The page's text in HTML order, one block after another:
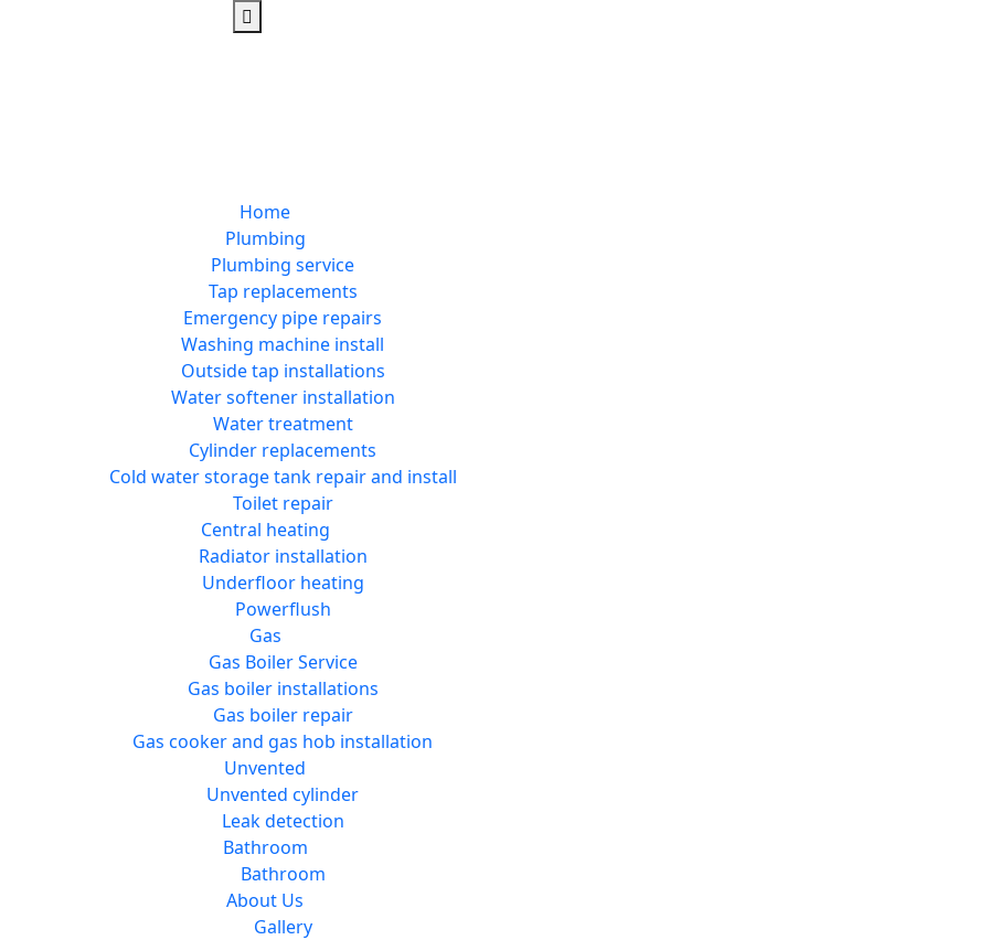
Home
Plumbing
Plumbing service
Tap replacements
Emergency pipe repairs
Washing machine install
Outside tap installations
Water softener installation
Water treatment
Cylinder replacements
Cold water storage tank repair and install
Toilet repair
Central heating
Radiator installation
Underfloor heating
Powerflush
Gas
Gas Boiler Service
Gas boiler installations
Gas boiler repair
Gas cooker and gas hob installation
Unvented
Unvented cylinder
Leak detection
Bathroom
Bathroom
About Us
Gallery